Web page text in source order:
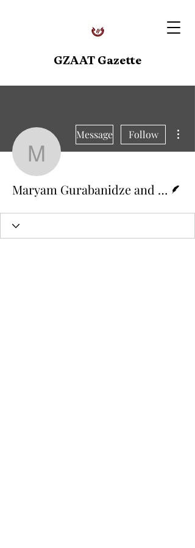
GZAAT Gazette
Maryam
Message Follow
Maryam Gurabanidze and Mea Zakharovi